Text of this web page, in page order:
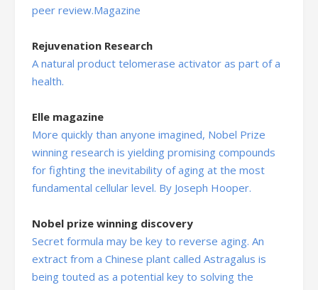
peer review.Magazine
Rejuvenation Research
A natural product telomerase activator as part of a
health.
Elle magazine
More quickly than anyone imagined, Nobel Prize
winning research is yielding promising compounds
for fighting the inevitability of aging at the most
fundamental cellular level. By Joseph Hooper.
Nobel prize winning discovery
Secret formula may be key to reverse aging. An
extract from a Chinese plant called Astragalus is
being touted as a potential key to solving the